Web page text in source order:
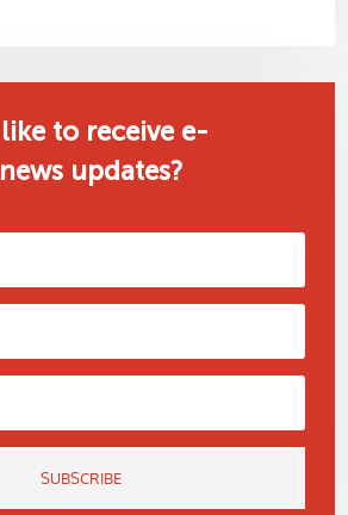
to receive e-
updates?
SUBSCRIBE